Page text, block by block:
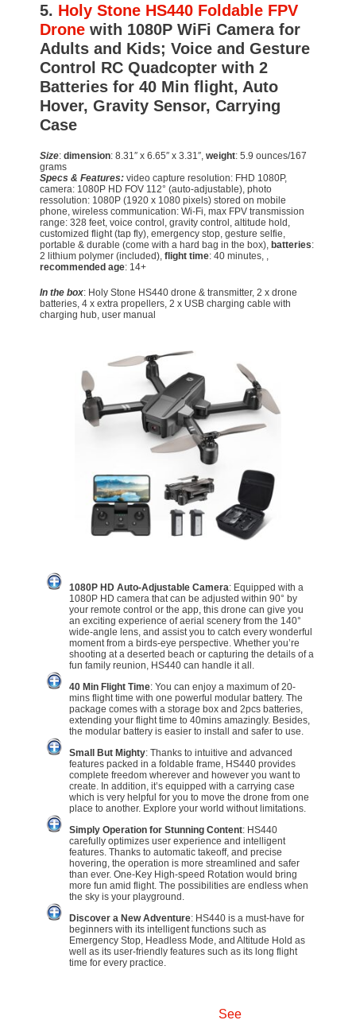
5. Holy Stone HS440 Foldable FPV
Drone with 1080P WiFi Camera for
Adults and Kids; Voice and Gesture
Control RC Quadcopter with 2
Batteries for 40 Min flight, Auto
Hover, Gravity Sensor, Carrying
Case
Size: dimension: 8.31″ x 6.65″ x 3.31″, weight: 5.9 ounces/167
grams
Specs & Features: video capture resolution: FHD 1080P,
camera: 1080P HD FOV 112° (auto-adjustable), photo
ressolution: 1080P (1920 x 1080 pixels) stored on mobile
phone, wireless communication: Wi-Fi, max FPV transmission
range: 328 feet, voice control, gravity control, altitude hold,
customized flight (tap fly), emergency stop, gesture selfie,
portable & durable (come with a hard bag in the box), batteries:
2 lithium polymer (included), flight time: 40 minutes, ,
recommended age: 14+
In the box: Holy Stone HS440 drone & transmitter, 2 x drone
batteries, 4 x extra propellers, 2 x USB charging cable with
charging hub, user manual
1080P HD Auto-Adjustable Camera: Equipped with a
1080P HD camera that can be adjusted within 90° by
your remote control or the app, this drone can give you
an exciting experience of aerial scenery from the 140°
wide-angle lens, and assist you to catch every wonderful
moment from a birds-eye perspective. Whether you’re
shooting at a deserted beach or capturing the details of a
fun family reunion, HS440 can handle it all.
40 Min Flight Time: You can enjoy a maximum of 20-
mins flight time with one powerful modular battery. The
package comes with a storage box and 2pcs batteries,
extending your flight time to 40mins amazingly. Besides,
the modular battery is easier to install and safer to use.
Small But Mighty: Thanks to intuitive and advanced
features packed in a foldable frame, HS440 provides
complete freedom wherever and however you want to
create. In addition, it’s equipped with a carrying case
which is very helpful for you to move the drone from one
place to another. Explore your world without limitations.
Simply Operation for Stunning Content: HS440
carefully optimizes user experience and intelligent
features. Thanks to automatic takeoff, and precise
hovering, the operation is more streamlined and safer
than ever. One-Key High-speed Rotation would bring
more fun amid flight. The possibilities are endless when
the sky is your playground.
Discover a New Adventure: HS440 is a must-have for
beginners with its intelligent functions such as
Emergency Stop, Headless Mode, and Altitude Hold as
well as its user-friendly features such as its long flight
time for every practice.
See